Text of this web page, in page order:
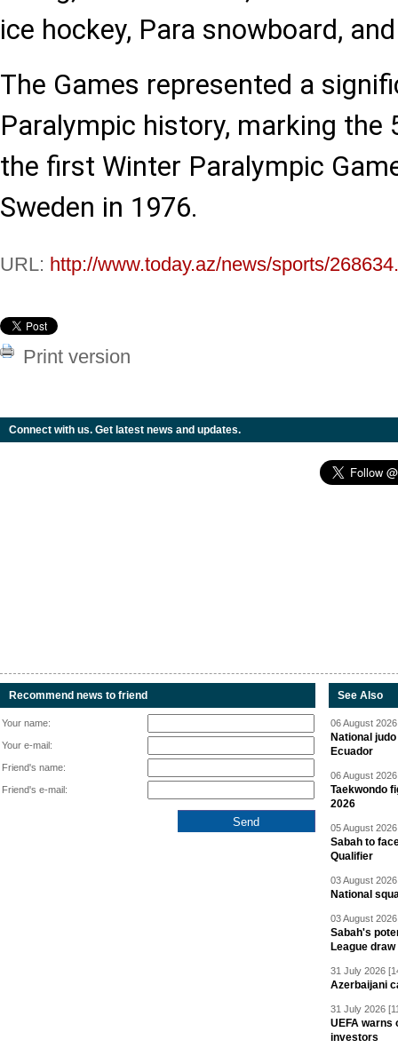
ice hockey, Para snowboard,
The Games represented a
Paralympic history, marking the
the first Winter Paralympic
Sweden in 1976.
URL: http://www.today.az/news/sports/
Print version
Connect with us. Get latest news and updates.
Recommend news to friend
Your name:
Your e-mail:
Friend's name:
Friend's e-mail:
See Also
06 August
National
Ecuador
06 August
Taekwondo
2026
05 August
Sabah to
Qualifier
03 August
National
03 August
Sabah's
League draw
31 July 2026
Azerbaijani
31 July 2026
UEFA warns
investors